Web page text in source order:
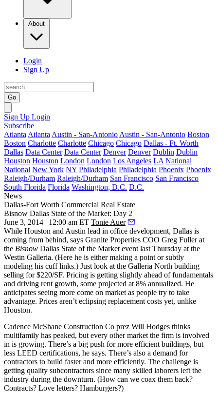
About
Login
Sign Up
Go
Sign Up Login
Subscribe
Atlanta Atlanta Austin - San-Antonio Austin - San-Antonio Boston
Boston Charlotte Charlotte Chicago Chicago Dallas - Ft. Worth
Dallas Data Center Data Center Denver Denver Dublin Dublin
Houston Houston London London Los Angeles LA National
National New York NY Philadelphia Philadelphia Phoenix Phoenix
Raleigh/Durham Raleigh/Durham San Francisco San Francisco
South Florida Florida Washington, D.C. D.C.
News
Dallas-Fort Worth Commercial Real Estate
Bisnow Dallas State of the Market: Day 2
June 3, 2014 | 12:00 am ET Tonie Auer
While Houston and Austin lead in office development, Dallas is
coming from behind, says Granite Properties COO Greg Fullerat
the Bisnow Dallas State of the Market event last Thursday at the
Westin Galleria. (Here he is either making a point or subtly
modeling his cuff links.) Just look at the Galleria North building
selling for $220/SF. Pricing is getting slightly ahead of fundamentals
and driving rent growth, some projected at 8% annualized. He
anticipates seeing more come on market as people try to take
advantage. Prices aren’t eclipsing replacement costs yet, unlike
Houston.
Cadence McShane Construction Co prez Will Hodges thinks
multifamily has peaked, but every other market the firm is involved
in is growing. There’s a big push for more efficient buildings, but
less LEED certifications, he says. There’s also a demand for
contractors to build fasterand more efficiently. The challenge is
getting quality subcontractors since many skilled laborers left the
industry during the downturn. (How can we coax them back?
Contracts? Love letters? Hamburgers?)